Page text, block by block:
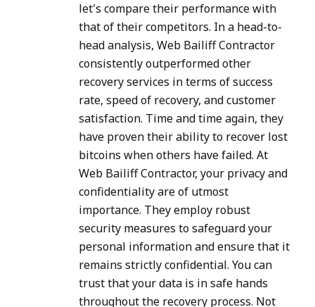
let's compare their performance with
that of their competitors. In a head-to-
head analysis, Web Bailiff Contractor
consistently outperformed other
recovery services in terms of success
rate, speed of recovery, and customer
satisfaction. Time and time again, they
have proven their ability to recover lost
bitcoins when others have failed. At
Web Bailiff Contractor, your privacy and
confidentiality are of utmost
importance. They employ robust
security measures to safeguard your
personal information and ensure that it
remains strictly confidential. You can
trust that your data is in safe hands
throughout the recovery process. Not